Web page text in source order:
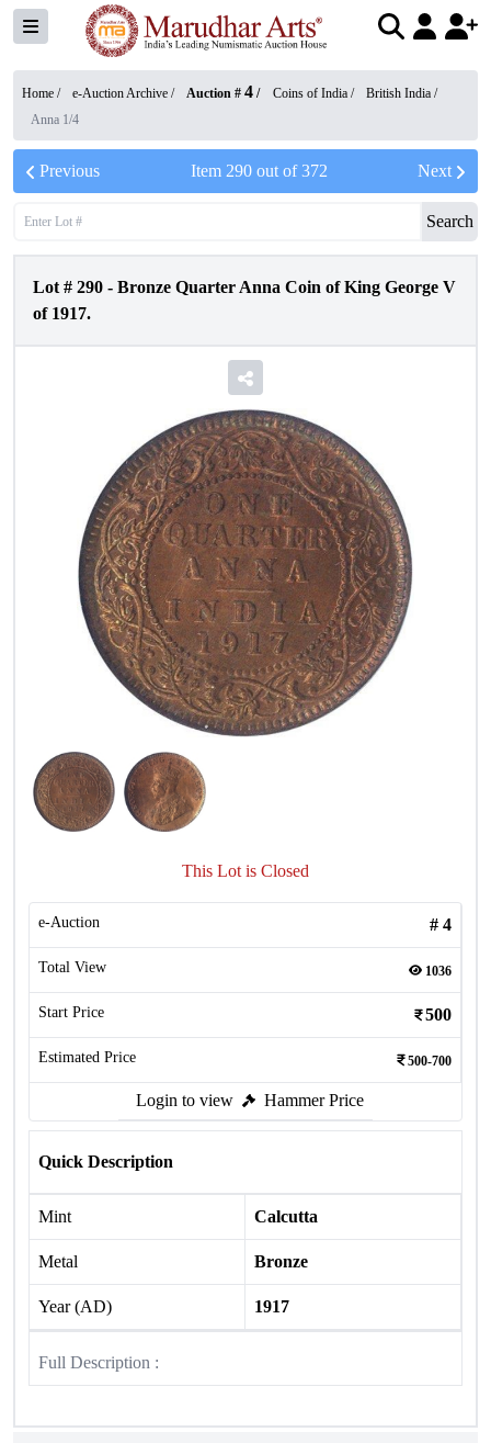
Home / e-Auction Archive / Auction # 4 / Coins of India / British India /
Anna 1/4
Previous Item 290out of372 Next
Search
Lot # 290 - Bronze Quarter Anna Coin of King George V
of 1917.
This Lot is Closed
e-Auction # 4
Total View 1036
Start Price 500
Estimated Price 500-700
Login to view Hammer Price
Quick Description
Mint Calcutta
Metal Bronze
Year (AD) 1917
Full Description :